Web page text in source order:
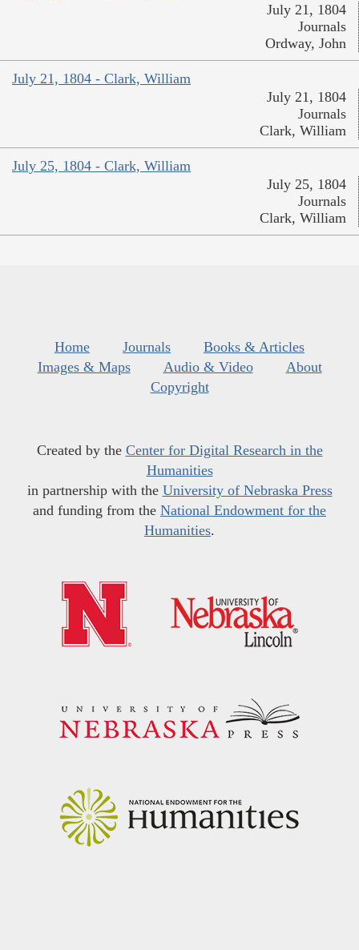
July 21, 1804
Journals
Ordway, John
July 21, 1804 - Clark, William
July 21, 1804
Journals
Clark, William
July 25, 1804 - Clark, William
July 25, 1804
Journals
Clark, William
Home Journals
Books & Articles
Images & Maps
Audio & Video
About
Copyright
Created by the Center for Digital Research in the
Humanities
in partnership with the University of Nebraska Press
and funding from the National Endowment for the
Humanities.